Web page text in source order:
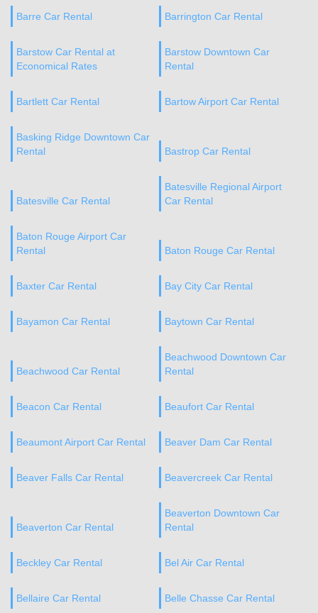
Barre Car Rental Barrington Car Rental
Barstow Car Rental at
Economical Rates
Barstow Downtown Car
Rental
Bartlett Car Rental Bartow Airport Car Rental
Basking Ridge Downtown Car
Rental
Bastrop Car Rental
Batesville Car Rental
Batesville Regional Airport
Car Rental
Baton Rouge Airport Car
Rental
Baton Rouge Car Rental
Baxter Car Rental Bay City Car Rental
Bayamon Car Rental Baytown Car Rental
Beachwood Car Rental
Beachwood Downtown Car
Rental
Beacon Car Rental Beaufort Car Rental
Beaumont Airport Car Rental Beaver Dam Car Rental
Beaver Falls Car Rental Beavercreek Car Rental
Beaverton Car Rental
Beaverton Downtown Car
Rental
Beckley Car Rental Bel Air Car Rental
Bellaire Car Rental Belle Chasse Car Rental